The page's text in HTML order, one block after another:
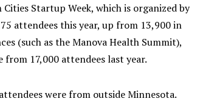
Startup Week, which is organized by
attendees this year, up from 13,900 in
(such as the Manova Health Summit),
17,000 attendees last year.
were from outside Minnesota.